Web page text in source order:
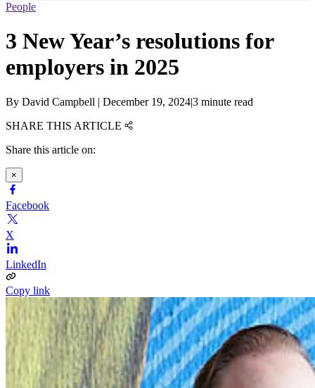
People
3 New Year’s resolutions for
employers in 2025
By David Campbell | December 19, 2024|3 minute read
SHARE THIS ARTICLE
Share this article on:
×
Facebook
X
LinkedIn
Copy link